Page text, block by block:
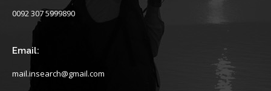
0092 307 5999890
Email:
mail.insearch@gmail.com